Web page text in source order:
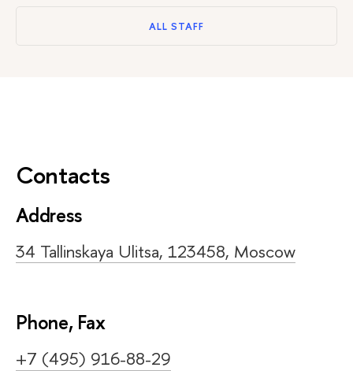
ALL STAFF
Contacts
Address
34 Tallinskaya Ulitsa, 123458, Moscow
Phone, Fax
+7 (495) 916-88-29